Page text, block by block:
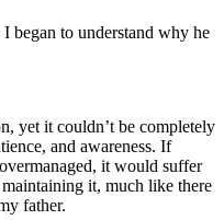
began to understand why he
yet it couldn’t be completely
and awareness. If
it would suffer
it, much like there
father.